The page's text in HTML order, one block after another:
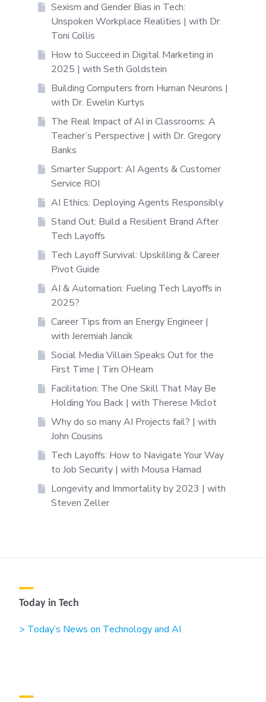
Sexism and Gender Bias in Tech:
Unspoken Workplace Realities | with Dr.
Toni Collis
How to Succeed in Digital Marketing in
2025 | with Seth Goldstein
Building Computers from Human Neurons |
with Dr. Ewelin Kurtys
The Real Impact of AI in Classrooms: A
Teacher’s Perspective | with Dr. Gregory
Banks
Smarter Support: AI Agents & Customer
Service ROI
AI Ethics: Deploying Agents Responsibly
Stand Out: Build a Resilient Brand After
Tech Layoffs
Tech Layoff Survival: Upskilling & Career
Pivot Guide
AI & Automation: Fueling Tech Layoffs in
2025?
Career Tips from an Energy Engineer |
with Jeremiah Jancik
Social Media Villain Speaks Out for the
First Time | Tim OHearn
Facilitation: The One Skill That May Be
Holding You Back | with Therese Miclot
Why do so many AI Projects fail? | with
John Cousins
Tech Layoffs: How to Navigate Your Way
to Job Security | with Mousa Hamad
Longevity and Immortality by 2023 | with
Steven Zeller
Today in Tech
> Today’s News on Technology and AI